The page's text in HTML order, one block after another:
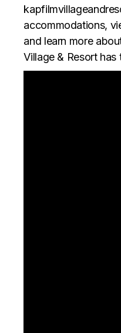
accommodations,
and learn more
Village & Resort has